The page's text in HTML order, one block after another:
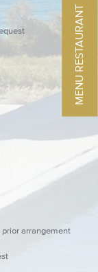
prior arrangement
MENU RESTAURANT